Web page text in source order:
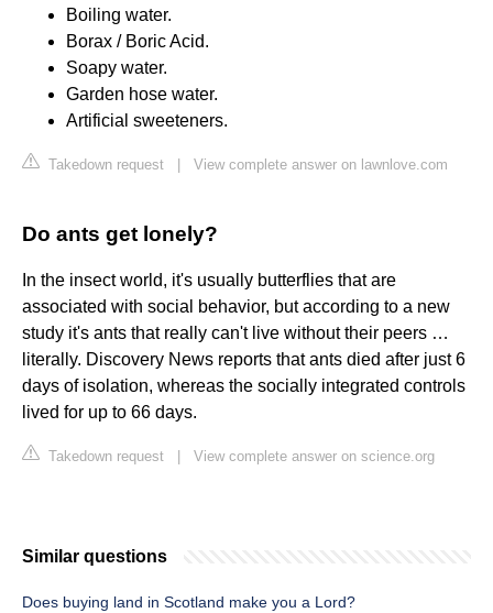
Boiling water.
Borax / Boric Acid.
Soapy water.
Garden hose water.
Artificial sweeteners.
Takedown request View complete answer on lawnlove.com
Do ants get lonely?
In the insect world, it's usually butterflies that are
associated with social behavior, but according to a new
study it's ants that really can't live without their peers …
literally. Discovery News reports that ants died after just 6
days of isolation, whereas the socially integrated controls
lived for up to 66 days.
Takedown request View complete answer on science.org
Similar questions
Does buying land in Scotland make you a Lord?